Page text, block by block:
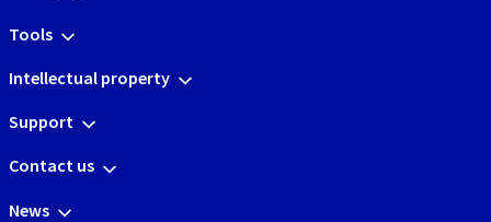
Tools
Intellectual property
Support
Contact us
News